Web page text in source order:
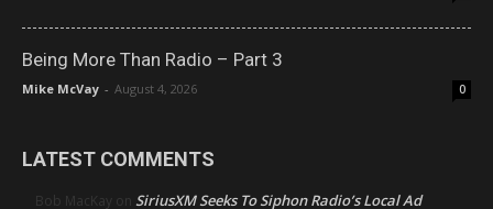
Being More Than Radio – Part 3
Mike McVay - August 4, 2026 0
LATEST COMMENTS
Bob MacKay on SiriusXM Seeks To Siphon Radio’s Local Ad